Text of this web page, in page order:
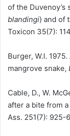
of the Duvenoy’s
blandingi) and of
Toxicon 35(7):
Burger, W.I.
mangrove snake,
Cable, D., W.
after a bite from a
Ass. 251(7): 925-